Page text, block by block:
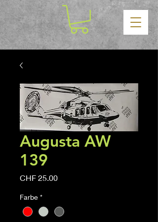
Augusta AW
139
CHF 25.00Price
Farbe *